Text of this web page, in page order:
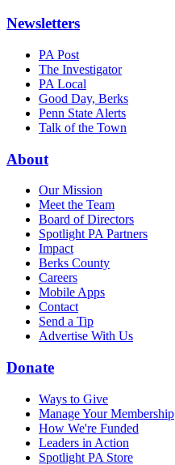
Newsletters
PA Post
The Investigator
PA Local
Good Day, Berks
Penn State Alerts
Talk of the Town
About
Our Mission
Meet the Team
Board of Directors
Spotlight PA Partners
Impact
Berks County
Careers
Mobile Apps
Contact
Send a Tip
Advertise With Us
Donate
Ways to Give
Manage Your Membership
How We're Funded
Leaders in Action
Spotlight PA Store